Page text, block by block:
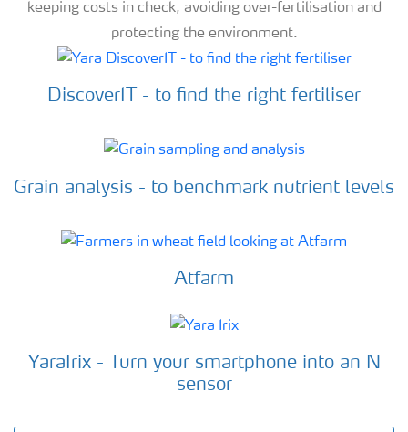
keeping costs in check, avoiding over-fertilisation and
protecting the environment.
DiscoverIT - to find the right fertiliser
Grain analysis - to benchmark nutrient levels
Atfarm
YaraIrix - Turn your smartphone into an N
sensor